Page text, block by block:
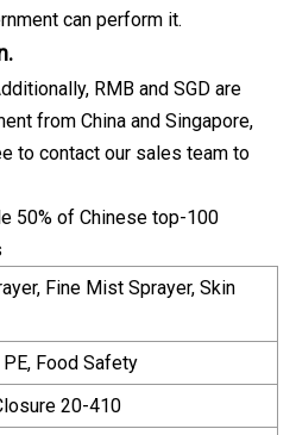
can perform it.
RMB and SGD are
from China and Singapore,
to contact our sales team to
50% of Chinese top-100
Fine Mist Sprayer, Skin
Food Safety
20-410